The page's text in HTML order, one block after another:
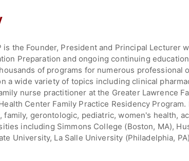
is the Founder, President and Principal Lecturer
Preparation and ongoing continuing
of programs for numerous professional
a wide variety of topics including clinical
nurse practitioner at the Greater Lawrence
Center Family Practice Residency Program.
gerontologic, pediatric, women's health,
including Simmons College (Boston, MA),
University, La Salle University (Philadelphia,